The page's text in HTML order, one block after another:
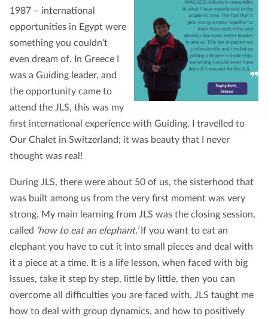
1987 – international
opportunities in Egypt were
something you couldn’t
even dream of. In Greece I
was a Guiding leader, and
the opportunity came to
attend the JLS, this was my
first international experience with Guiding. I travelled to
Our Chalet in Switzerland; it was beauty that I never
thought was real!
During JLS, there were about 50 of us, the sisterhood that
was built among us from the very first moment was very
strong. My main learning from JLS was the closing session,
called ‘how to eat an elephant.’If you want to eat an
elephant you have to cut it into small pieces and deal with
it a piece at a time. It is a life lesson, when faced with big
issues, take it step by step, little by little, then you can
overcome all difficulties you are faced with. JLS taught me
how to deal with group dynamics, and how to positively